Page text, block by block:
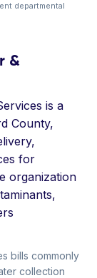
departmental
&
is a
County,
for
organization
bills commonly
collection